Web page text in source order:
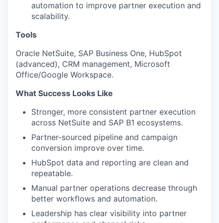
automation to improve partner execution and
scalability.
Tools
Oracle NetSuite, SAP Business One, HubSpot
(advanced), CRM management, Microsoft
Office/Google Workspace.
What Success Looks Like
Stronger, more consistent partner execution
across NetSuite and SAP B1 ecosystems.
Partner-sourced pipeline and campaign
conversion improve over time.
HubSpot data and reporting are clean and
repeatable.
Manual partner operations decrease through
better workflows and automation.
Leadership has clear visibility into partner